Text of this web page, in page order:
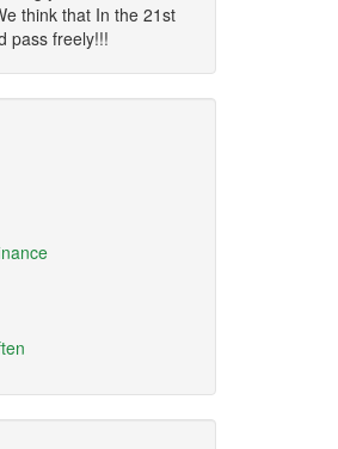
think that In the 21st
pass freely!!!